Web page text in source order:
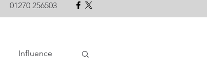
01270 256503
Influence